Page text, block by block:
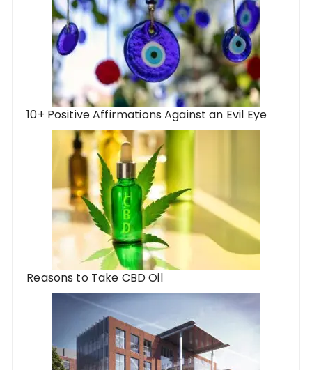
10+ Positive Affirmations Against an Evil Eye
Reasons to Take CBD Oil